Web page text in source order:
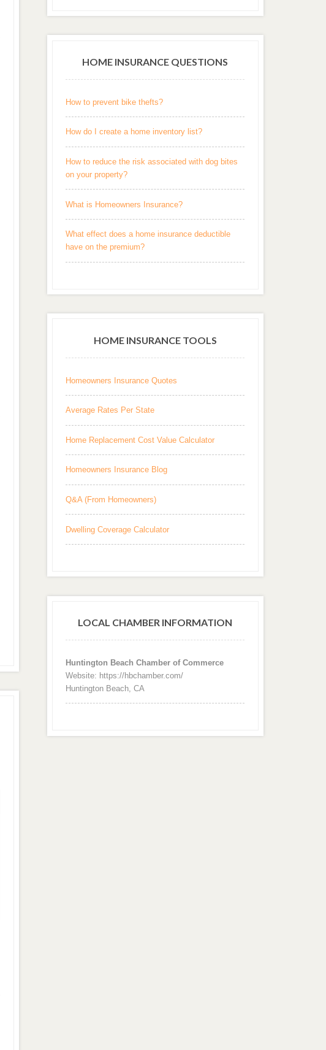
HOME INSURANCE QUESTIONS
How to prevent bike thefts?
How do I create a home inventory list?
How to reduce the risk associated with dog bites
on your property?
What is Homeowners Insurance?
What effect does a home insurance deductible
have on the premium?
HOME INSURANCE TOOLS
Homeowners Insurance Quotes
Average Rates Per State
Home Replacement Cost Value Calculator
Homeowners Insurance Blog
Q&A (From Homeowners)
Dwelling Coverage Calculator
LOCAL CHAMBER INFORMATION
Huntington Beach Chamber of Commerce
Website: https://hbchamber.com/
Huntington Beach, CA